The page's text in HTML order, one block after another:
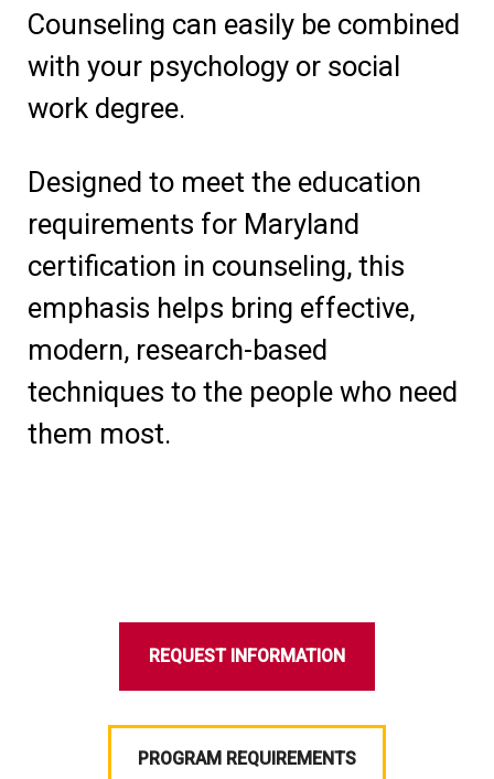
Counseling can easily be combined
with your psychology or social
work degree.
Designed to meet the education
requirements for Maryland
certification in counseling, this
emphasis helps bring effective,
modern, research-based
techniques to the people who need
them most.
REQUEST INFORMATION
PROGRAM REQUIREMENTS